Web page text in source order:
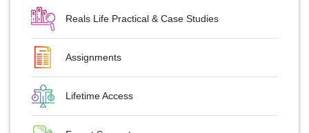
Reals Life Practical & Case Studies
Assignments
Lifetime Access